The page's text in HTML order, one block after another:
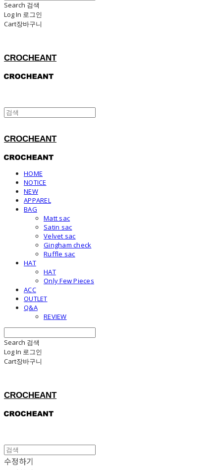
Search 검색
Log In 로그인
Cart장바구니
CROCHEANT
CROCHEANT
HOME
NOTICE
NEW
APPAREL
BAG
Matt sac
Satin sac
Velvet sac
Gingham check
Ruffle sac
HAT
HAT
Only Few Pieces
ACC
OUTLET
Q&A
REVIEW
Search 검색
Log In 로그인
Cart장바구니
CROCHEANT
수정하기